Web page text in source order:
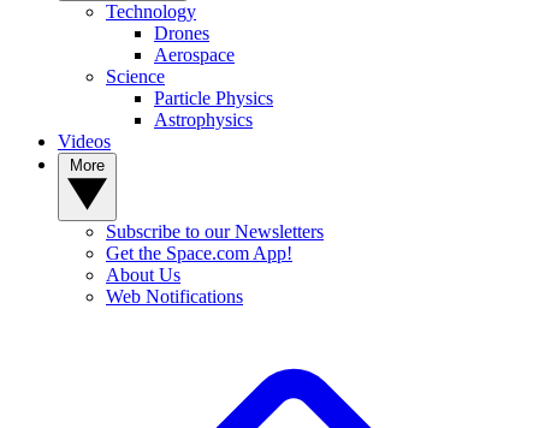
Technology
Drones
Aerospace
Science
Particle Physics
Astrophysics
Videos
Subscribe to our Newsletters
Get the Space.com App!
About Us
Web Notifications